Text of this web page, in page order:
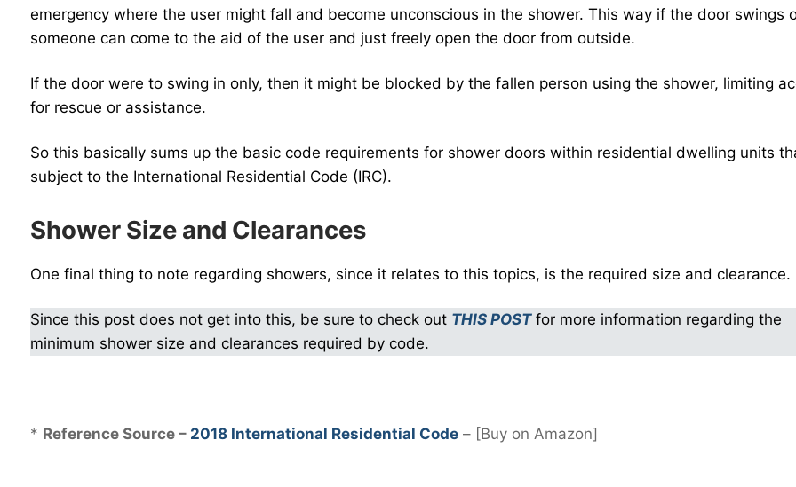
emergency where the user might fall and become unconscious in the shower. This way if the door swings
someone can come to the aid of the user and just freely open the door from outside.
If the door were to swing in only, then it might be blocked by the fallen person using the shower, limiting
for rescue or assistance.
So this basically sums up the basic code requirements for shower doors within residential dwelling units
subject to the International Residential Code (IRC).
Shower Size and Clearances
One final thing to note regarding showers, since it relates to this topics, is the required size and clearance.
Since this post does not get into this, be sure to check out THIS POSTfor more information regarding the
minimum shower size and clearances required by code.
* Reference Source – 2018 International Residential Code – [Buy on Amazon]